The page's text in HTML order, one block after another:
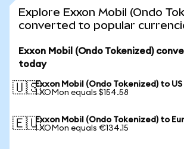
Explore Exxon Mobil (Ondo
converted to popular
Exxon Mobil (Ondo Tokenized)
today
🇺🇸Exxon Mobil (Ondo Tokenized) to
1 XOMon equals $154.58
🇪🇺Exxon Mobil (Ondo Tokenized) to
1 XOMon equals €134.15